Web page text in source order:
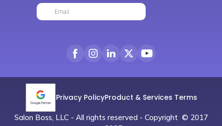
Salon Boss, LLC - All rights reserved - Copyright © 2017
Privacy PolicyProduct & Services Terms